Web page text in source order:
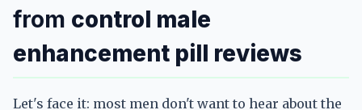
from control male
enhancement pill reviews
Let's face it: most men don't want to hear about the